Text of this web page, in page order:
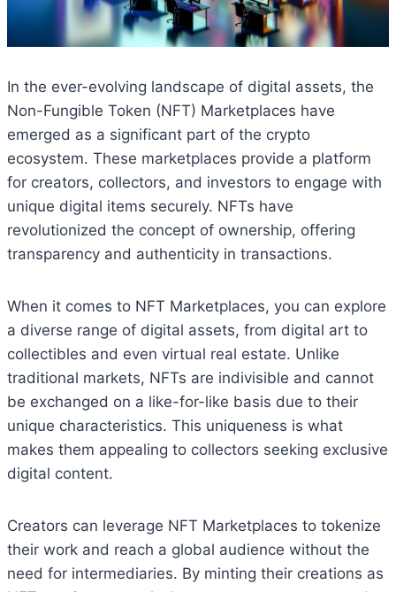
In the ever-evolving landscape of digital assets, the
Non-Fungible Token (NFT) Marketplaces have
emerged as a significant part of the crypto
ecosystem. These marketplaces provide a platform
for creators, collectors, and investors to engage with
unique digital items securely. NFTs have
revolutionized the concept of ownership, offering
transparency and authenticity in transactions.
When it comes to NFT Marketplaces, you can explore
a diverse range of digital assets, from digital art to
collectibles and even virtual real estate. Unlike
traditional markets, NFTs are indivisible and cannot
be exchanged on a like-for-like basis due to their
unique characteristics. This uniqueness is what
makes them appealing to collectors seeking exclusive
digital content.
Creators can leverage NFT Marketplaces to tokenize
their work and reach a global audience without the
need for intermediaries. By minting their creations as